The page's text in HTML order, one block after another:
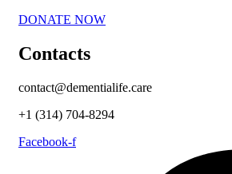
DONATE NOW
Contacts
contact@dementialife.care
+1 (314) 704-8294
Facebook-f